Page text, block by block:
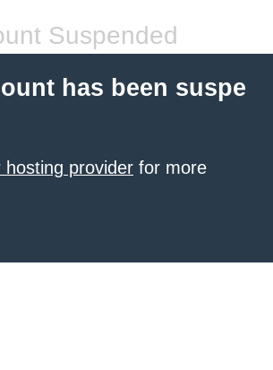
Suspended
has been suspe
hosting provider for more